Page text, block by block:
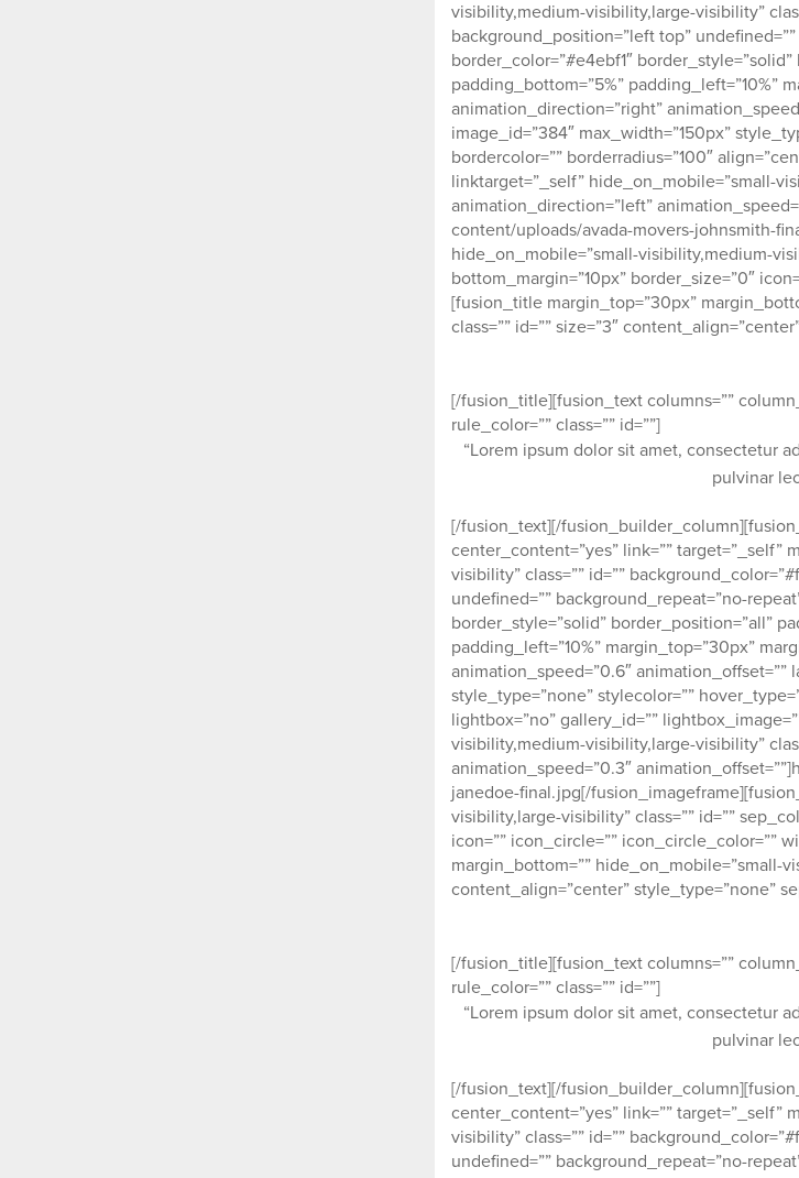
visibility,medium-visibility,large-visibility”
background_position=”left top”
border_color=”#e4ebf1″
padding_bottom=”5%” padding_left=”10%”
animation_direction=”right”
image_id=”384″ max_width=”150px”
bordercolor=”” borderradius=”100″
linktarget=”_self” hide_on_mobile=”small-
animation_direction=”left”
content/uploads/avada-movers-johnsmith-
hide_on_mobile=”small-visibility,medium-
bottom_margin=”10px” border_size=”0″
[fusion_title margin_top=”30px”
class=”” id=”” size=”3″
[/fusion_title][fusion_text columns=””
rule_color=”” class=”” id=””]
“Lorem ipsum dolor sit amet, consectetur
pulvinar
[/fusion_text][/
center_content=”yes” link=””
visibility” class=”” id=””
undefined=”” background_repeat=”no-
border_style=”solid” border_position=”all”
padding_left=”10%” margin_top=”30px”
animation_speed=”0.6″ animation_offset=””
style_type=”none” stylecolor=””
lightbox=”no” gallery_id=””
visibility,medium-visibility,large-visibility”
animation_speed=”0.3″
janedoe-final.jpg[/
visibility,large-visibility” class=”” id=””
icon=”” icon_circle=”” icon_circle_color=””
margin_bottom=”” hide_on_mobile=”small-
content_align=”center” style_type=”none”
[/fusion_title][fusion_text columns=””
rule_color=”” class=”” id=””]
“Lorem ipsum dolor sit amet, consectetur
pulvinar
[/fusion_text][/
center_content=”yes” link=””
visibility” class=”” id=””
undefined=”” background_repeat=”no-